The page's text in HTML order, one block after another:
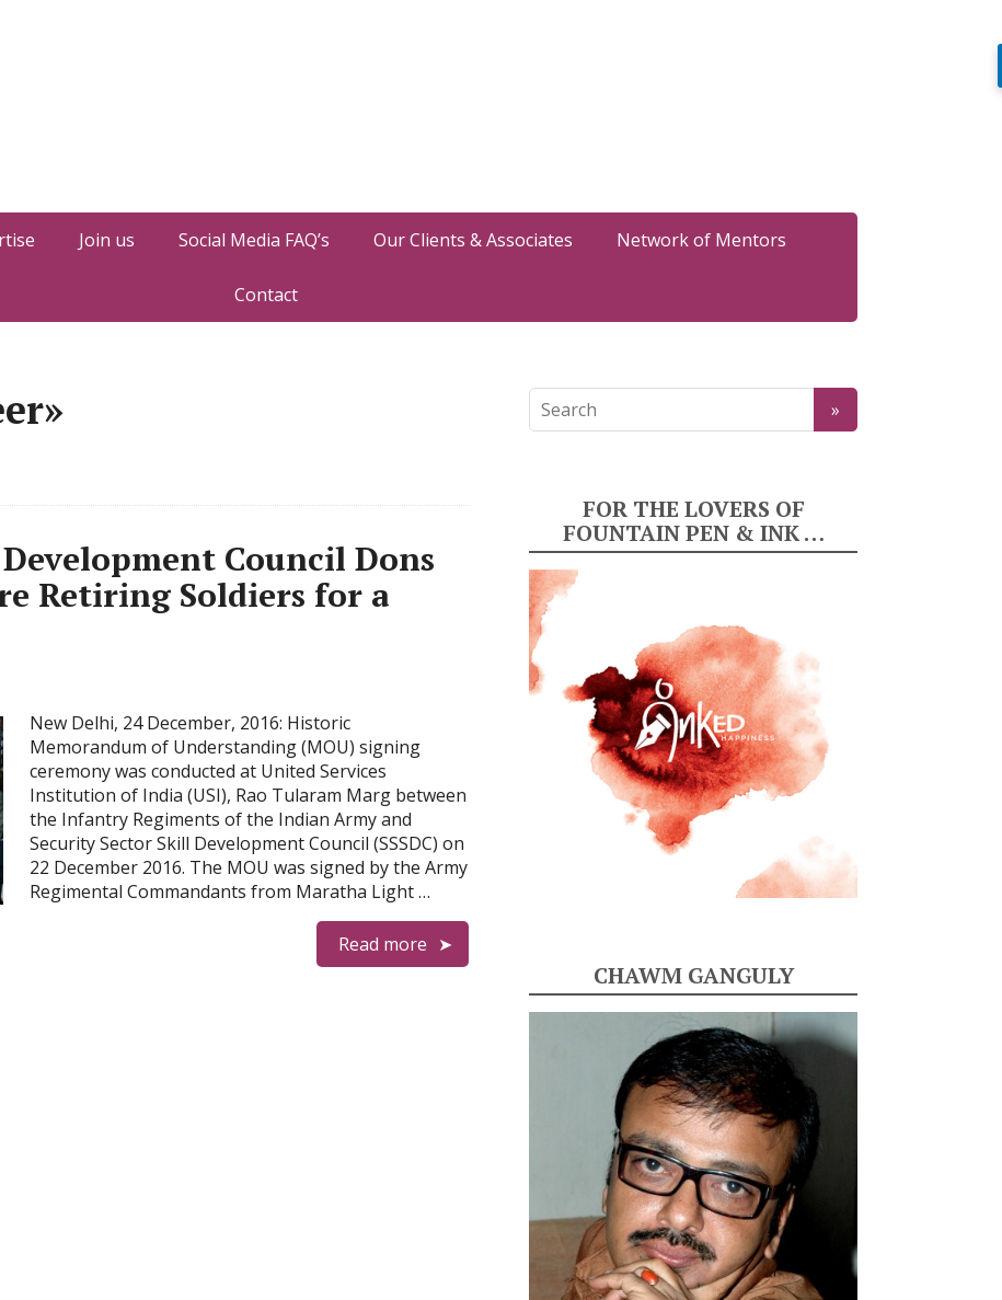
Join us Social Media FAQ’s Our Clients & Associates Network of Mentors
Contact
Council Dons
Retiring Soldiers for a
New Delhi, 24 December, 2016: Historic
Memorandum of Understanding (MOU) signing
ceremony was conducted at United Services
Institution of India (USI), Rao Tularam Marg between
the Infantry Regiments of the Indian Army and
Security Sector Skill Development Council (SSSDC) on
22 December 2016. The MOU was signed by the Army
Regimental Commandants from Maratha Light …
Read more
FOR THE LOVERS OF
FOUNTAIN PEN & INK …
CHAWM GANGULY